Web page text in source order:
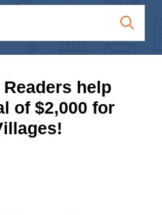
help
of $2,000 for